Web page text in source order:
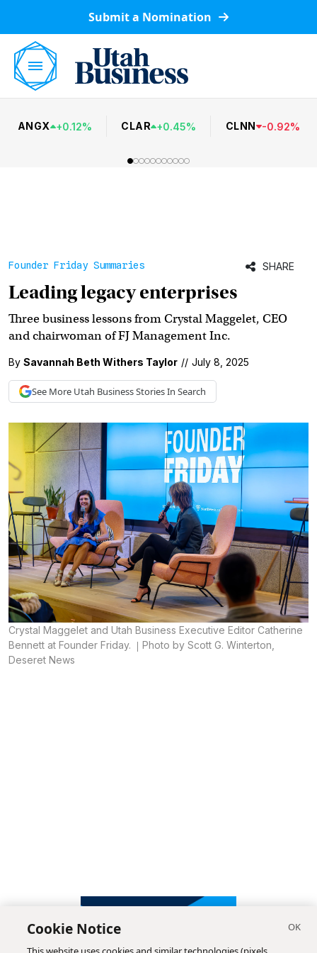
Submit a Nomination
ANGX +0.12% CLAR +0.45% CLNN -0.92%
Founder Friday Summaries SHARE
Leading legacy enterprises
Three business lessons from Crystal Maggelet, CEO
and chairwoman of FJ Management Inc.
By Savannah Beth Withers Taylor // July 8, 2025
See More Utah BusinessStories In Search
Crystal Maggelet and Utah Business Executive Editor Catherine
Bennett at Founder Friday.
Photo by Scott G. Winterton,
Deseret News
Cookie Notice